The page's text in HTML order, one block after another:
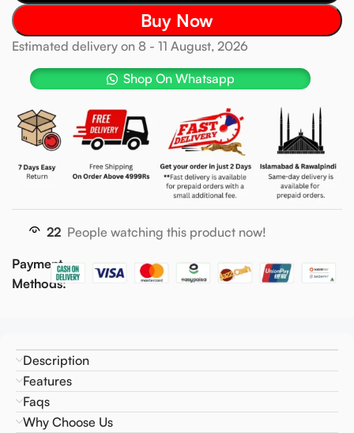
Buy Now
Estimated delivery on 8 - 11 August, 2026
Shop On Whatsapp
22 People watching this product now!
Payment
Methods:
Description
Features
Faqs
Why Choose Us